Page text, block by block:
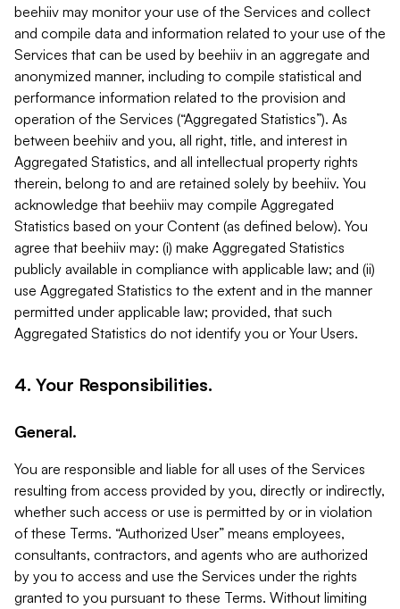
beehiiv may monitor your use of the Services and collect
and compile data and information related to your use of the
Services that can be used by beehiiv in an aggregate and
anonymized manner, including to compile statistical and
performance information related to the provision and
operation of the Services (“Aggregated Statistics”). As
between beehiiv and you, all right, title, and interest in
Aggregated Statistics, and all intellectual property rights
therein, belong to and are retained solely by beehiiv. You
acknowledge that beehiiv may compile Aggregated
Statistics based on your Content (as defined below). You
agree that beehiiv may: (i) make Aggregated Statistics
publicly available in compliance with applicable law; and (ii)
use Aggregated Statistics to the extent and in the manner
permitted under applicable law; provided, that such
Aggregated Statistics do not identify you or Your Users.
4. Your Responsibilities.
General.
You are responsible and liable for all uses of the Services
resulting from access provided by you, directly or indirectly,
whether such access or use is permitted by or in violation
of these Terms. “Authorized User” means employees,
consultants, contractors, and agents who are authorized
by you to access and use the Services under the rights
granted to you pursuant to these Terms. Without limiting